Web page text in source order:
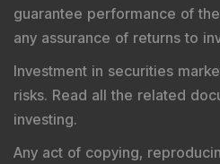
guarantee performance of
any assurance of returns to
Investment in securities
risks. Read all the related
investing.
Any act of copying,